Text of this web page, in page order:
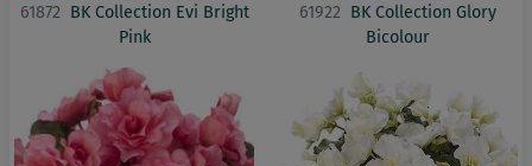
61872 BK Collection Evi Bright
Pink
61922 BK Collection Glory
Bicolour